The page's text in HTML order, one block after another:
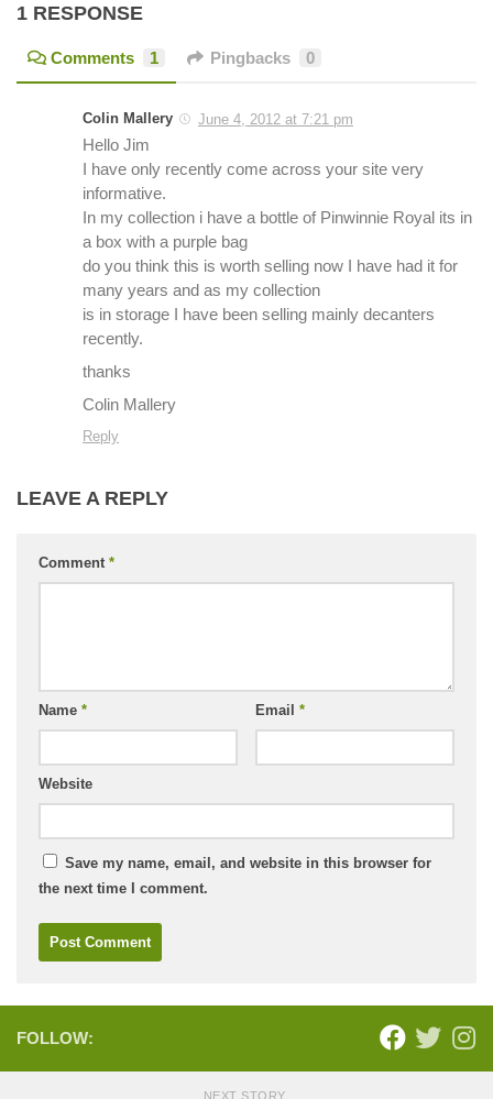
1 RESPONSE
Comments 1 Pingbacks 0
Colin Mallery June 4, 2012 at 7:21 pm
Hello Jim
I have only recently come across your site very
informative.
In my collection i have a bottle of Pinwinnie Royal its in
a box with a purple bag
do you think this is worth selling now I have had it for
many years and as my collection
is in storage I have been selling mainly decanters
recently.
thanks
Colin Mallery
Reply
LEAVE A REPLY
Comment *
Name * Email *
Website
Save my name, email, and website in this browser for
the next time I comment.
FOLLOW:
NEXT STORY